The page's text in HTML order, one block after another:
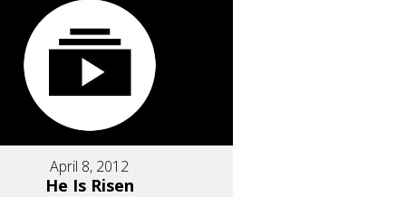
April 8, 2012
He Is Risen